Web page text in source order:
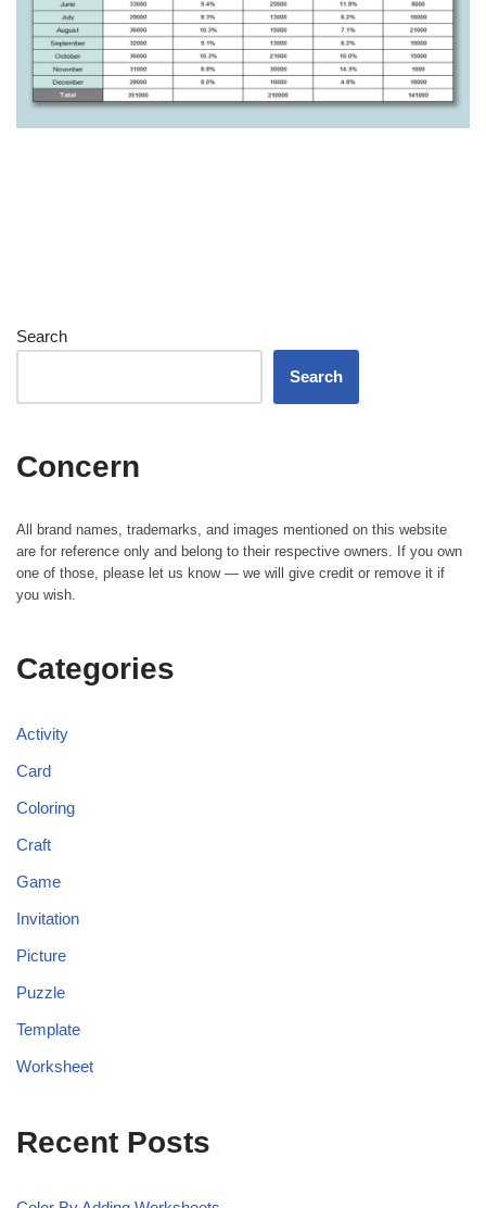
Search
Search
Concern
All brand names, trademarks, and images mentioned on this website
are for reference only and belong to their respective owners. If you own
one of those, please let us know — we will give credit or remove it if
you wish.
Categories
Activity
Card
Coloring
Craft
Game
Invitation
Picture
Puzzle
Template
Worksheet
Recent Posts